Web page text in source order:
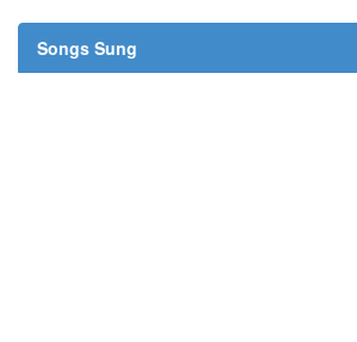
Songs Sung